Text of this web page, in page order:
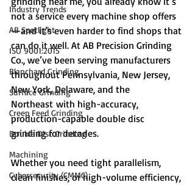
Industry Trends
AB Spotlight
ISO 9001:2015
Blanchard Grinding
Surface Grinding
Creep Feed Grinding
Double Disc Grinding
Machining
Cybersecurity (CMMC)
not a service every machine shop offers
—and it’s even harder to find shops that
can do it well. At AB Precision Grinding
Co., we’ve been serving manufacturers
throughout Pennsylvania, New Jersey,
New York, Delaware, and the
Northeast with high-accuracy,
production-capable double disc
grinding for decades.
Whether you need tight parallelism,
clean finishes, or high-volume efficiency,